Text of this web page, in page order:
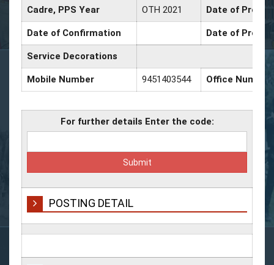
Cadre, PPS Year OTH 2021 Date of
Date of Confirmation Date of
Service Decorations
Mobile Number 9451403544 Office Number
For further details Enter the code:
POSTING DETAIL